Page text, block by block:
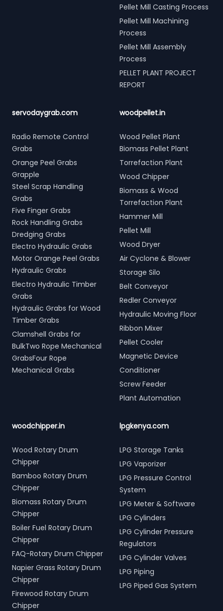
Pellet Mill Casting Process
Pellet Mill Machining
Process
Pellet Mill Assembly
Process
PELLET PLANT PROJECT
REPORT
servodaygrab.com
Radio Remote Control
Grabs
Orange Peel Grabs
Grapple
Steel Scrap Handling
Grabs
Five Finger Grabs
Rock Handling Grabs
Dredging Grabs
Electro Hydraulic Grabs
Motor Orange Peel Grabs
Hydraulic Grabs
Electro Hydraulic Timber
Grabs
Hydraulic Grabs for Wood
Timber Grabs
Clamshell Grabs for
BulkTwo Rope Mechanical
GrabsFour Rope
Mechanical Grabs
woodpellet.in
Wood Pellet Plant
Biomass Pellet Plant
Torrefaction Plant
Wood Chipper
Biomass & Wood
Torrefaction Plant
Hammer Mill
Pellet Mill
Wood Dryer
Air Cyclone & Blower
Storage Silo
Belt Conveyor
Redler Conveyor
Hydraulic Moving Floor
Ribbon Mixer
Pellet Cooler
Magnetic Device
Conditioner
Screw Feeder
Plant Automation
woodchipper.in
Wood Rotary Drum
Chipper
Bamboo Rotary Drum
Chipper
Biomass Rotary Drum
Chipper
Boiler Fuel Rotary Drum
Chipper
FAQ-Rotary Drum Chipper
Napier Grass Rotary Drum
Chipper
Firewood Rotary Drum
Chipper
lpgkenya.com
LPG Storage Tanks
LPG Vaporizer
LPG Pressure Control
System
LPG Meter & Software
LPG Cylinders
LPG Cylinder Pressure
Regulators
LPG Cylinder Valves
LPG Piping
LPG Piped Gas System